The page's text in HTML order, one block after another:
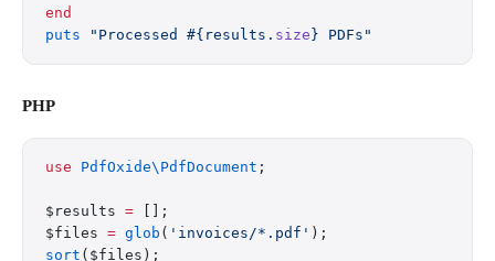
end
puts "Processed #{results. size } PDFs"
PHP
use PdfOxide\PdfDocument ;
$results = [];
$files = glob ( 'invoices/*.pdf' );
sort ($files);